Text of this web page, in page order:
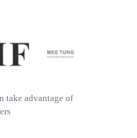
take advantage of